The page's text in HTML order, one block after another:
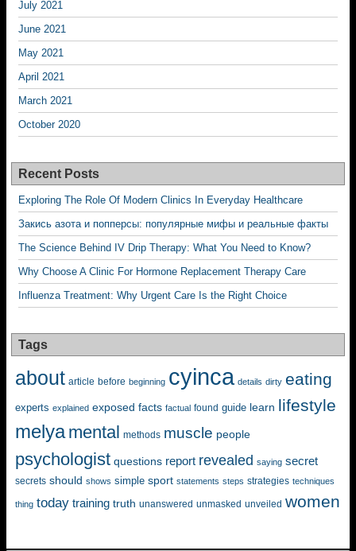
July 2021
June 2021
May 2021
April 2021
March 2021
October 2020
Recent Posts
Exploring The Role Of Modern Clinics In Everyday Healthcare
Закись азота и попперсы: популярные мифы и реальные факты
The Science Behind IV Drip Therapy: What You Need to Know?
Why Choose A Clinic For Hormone Replacement Therapy Care
Influenza Treatment: Why Urgent Care Is the Right Choice
Tags
about article before beginning cyinca details dirty eating
experts explained exposed facts factual found guide learn lifestyle
melya mental methods muscle people
psychologist questions report revealed saying secret
secrets should shows simple sport statements steps strategies techniques
thing today training truth unanswered unmasked unveiled women